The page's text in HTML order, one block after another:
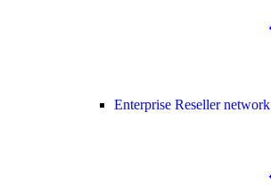
Enterprise Reseller network